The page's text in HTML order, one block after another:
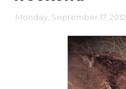
Monday, September 17, 2012